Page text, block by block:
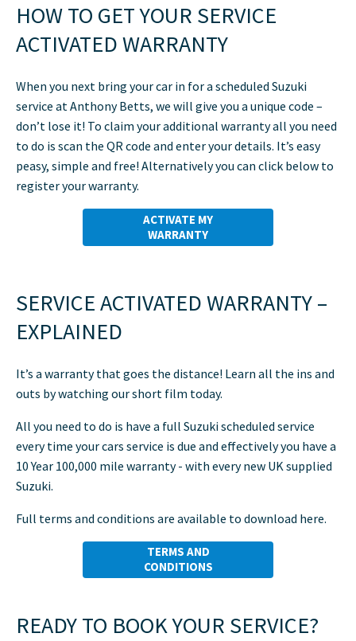
HOW TO GET YOUR SERVICE
ACTIVATED WARRANTY
When you next bring your car in for a scheduled Suzuki
service at Anthony Betts, we will give you a unique code –
don’t lose it! To claim your additional warranty all you need
to do is scan the QR code and enter your details. It’s easy
peasy, simple and free! Alternatively you can click below to
register your warranty.
ACTIVATE MY
WARRANTY
SERVICE ACTIVATED WARRANTY –
EXPLAINED
It’s a warranty that goes the distance! Learn all the ins and
outs by watching our short film today.
All you need to do is have a full Suzuki scheduled service
every time your cars service is due and effectively you have a
10 Year 100,000 mile warranty - with every new UK supplied
Suzuki.
Full terms and conditions are available to download here.
TERMS AND
CONDITIONS
READY TO BOOK YOUR SERVICE?